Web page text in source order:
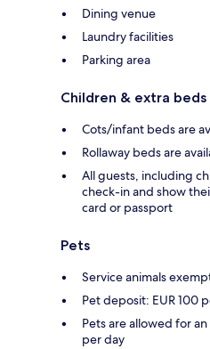
Dining venue
Laundry facilities
Parking area
Children & extra beds
Cots/infant beds are
Rollaway beds are
All guests, including
check-in and show
card or passport
Pets
Service animals
Pet deposit: EUR 100
Pets are allowed for
per day